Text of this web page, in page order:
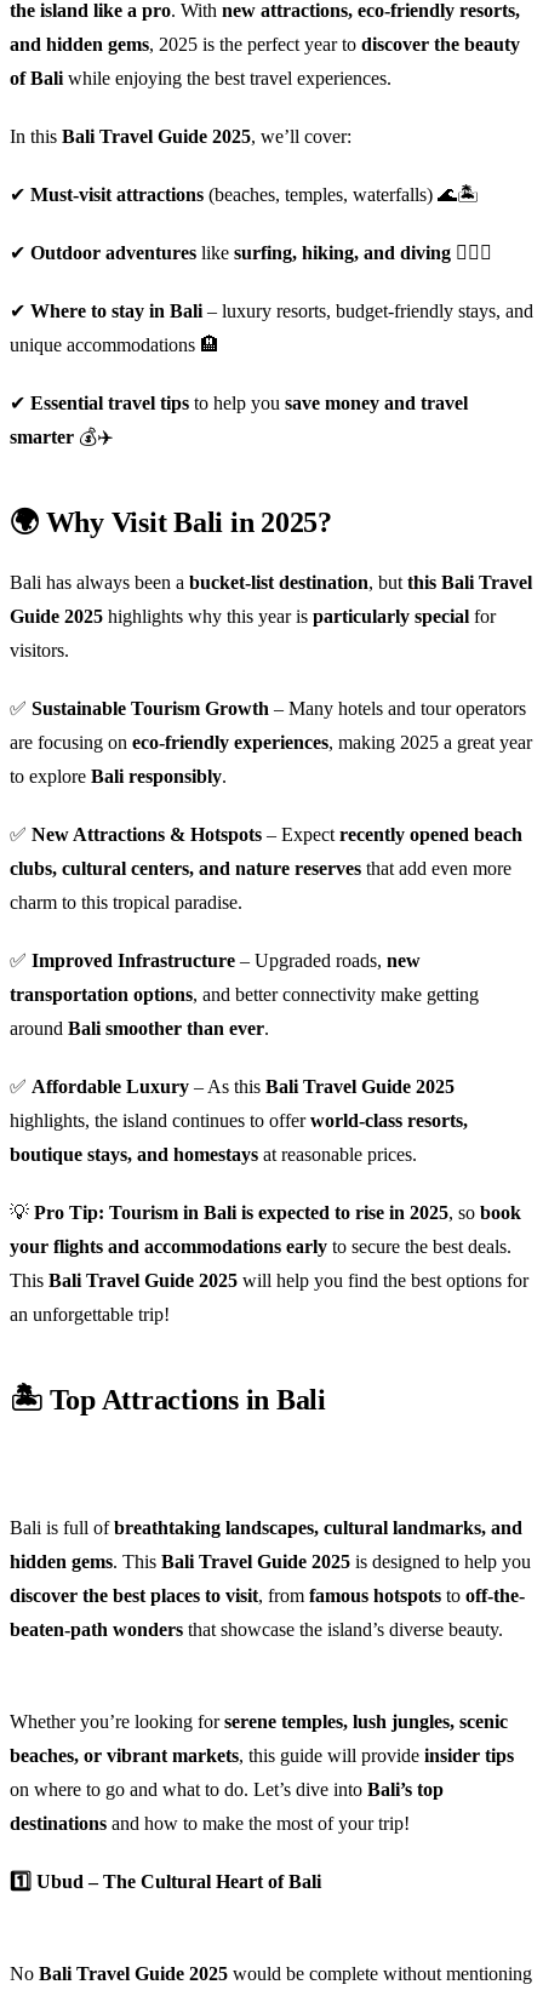
the island like a pro. With new attractions, eco-friendly resorts,
and hidden gems, 2025 is the perfect year to discover the beauty
of Baliwhile enjoying the best travel experiences.
In this Bali Travel Guide 2025, we’ll cover:
✔ Must-visit attractions (beaches, temples, waterfalls) 🌊🏝️
✔ Outdoor adventures like surfing, hiking, and diving 🏄‍♂️⛰️
✔ Where to stay in Bali– luxury resorts, budget-friendly stays, and
unique accommodations 🏨
✔ Essential travel tips to help you save money and travel
smarter 💰✈️
🌍 Why Visit Bali in 2025?
Bali has always been a bucket-list destination, butthis Bali Travel
Guide 2025 highlights why this year is particularly special for
visitors.
✅ Sustainable Tourism Growth – Many hotels and tour operators
are focusing on eco-friendly experiences, making 2025 a great year
to explore Bali responsibly.
✅ New Attractions & Hotspots – Expectrecently opened beach
clubs, cultural centers, and nature reserves that add even more
charm to this tropical paradise.
✅ Improved Infrastructure – Upgraded roads, new
transportation options, and better connectivity make getting
around Bali smoother than ever.
✅ Affordable Luxury – As this Bali Travel Guide 2025
highlights, the island continues to offerworld-class resorts,
boutique stays, and homestays at reasonable prices.
💡 Pro Tip: Tourism in Bali is expected to rise in 2025, so book
your flights and accommodations early to secure the best deals.
This Bali Travel Guide 2025 will help you find the best options for
an unforgettable trip!
🏝️ Top Attractions in Bali
Bali is full ofbreathtaking landscapes, cultural landmarks, and
hidden gems. This Bali Travel Guide 2025 is designed to help you
discover the best places to visit, from famous hotspots to off-the-
beaten-path wonders that showcase the island’s diverse beauty.
Whether you’re looking forserene temples, lush jungles, scenic
beaches, or vibrant markets, this guide will provide insider tips
on where to go and what to do. Let’s dive into Bali’s top
destinations and how to make the most of your trip!
1️⃣ Ubud – The Cultural Heart of Bali
No Bali Travel Guide 2025 would be complete without mentioning